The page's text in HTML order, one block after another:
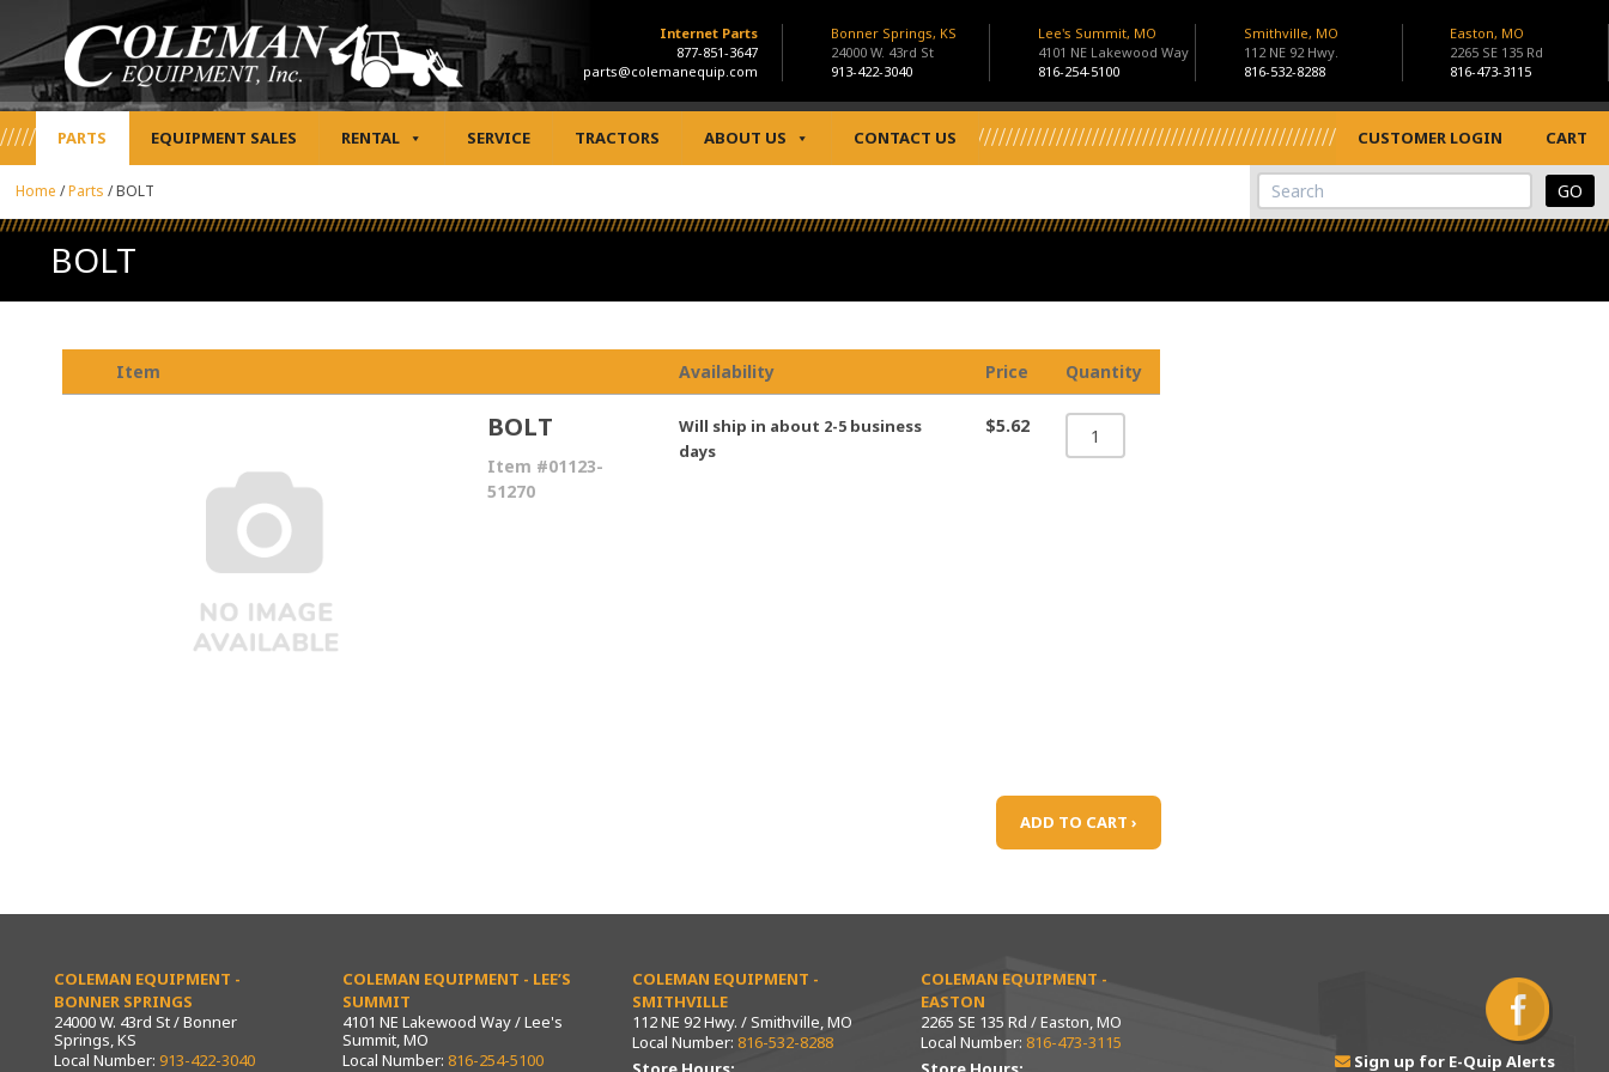
Internet Parts
877-851-3647
parts@colemanequip.com
Bonner Springs, KS
24000 W. 43rd St
913-422-3040
Lee's Summit, MO
4101 NE Lakewood Way
816-254-5100
Smithville, MO
112 NE 92 Hwy.
816-532-8288
Easton, MO
2265 SE 135 Rd
816-473-3115
PARTS EQUIPMENT SALES RENTAL SERVICE TRACTORS ABOUT US CONTACT US CUSTOMER LOGIN CART
View Cart
Site Search
Home /Parts /BOLT
BOLT
Item Availability Price Quantity
BOLT
Item #01123-
51270
Will ship in about 2-5 business
days
$5.62
ADD TO CART ›
COLEMAN EQUIPMENT -
BONNER SPRINGS
24000 W. 43rd St / Bonner
Springs, KS
Local Number: 913-422-3040
COLEMAN EQUIPMENT - LEE’S
SUMMIT
4101 NE Lakewood Way / Lee's
Summit, MO
Local Number: 816-254-5100
COLEMAN EQUIPMENT -
SMITHVILLE
112 NE 92 Hwy. / Smithville, MO
Local Number: 816-532-8288
COLEMAN EQUIPMENT -
EASTON
2265 SE 135 Rd / Easton, MO
Local Number: 816-473-3115
Sign up for E-Quip Alerts